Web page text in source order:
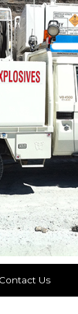
Contact Us